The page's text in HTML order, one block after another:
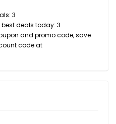
3
deals today: 3
and promo code, save
code at